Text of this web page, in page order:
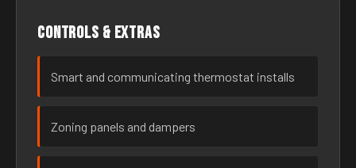
Controls & extras
Smart and communicating thermostat installs
Zoning panels and dampers